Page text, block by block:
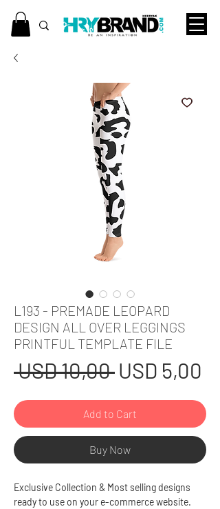
L193 - PREMADE LEOPARD
DESIGN ALL OVER LEGGINGS
PRINTFUL TEMPLATE FILE
USD 10,00 Regular
Price
USD 5,00
Add to Cart
Buy Now
Exclusive Collection & Most selling designs
ready to use on your e-commerce website.